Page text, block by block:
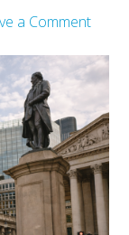
a Comment